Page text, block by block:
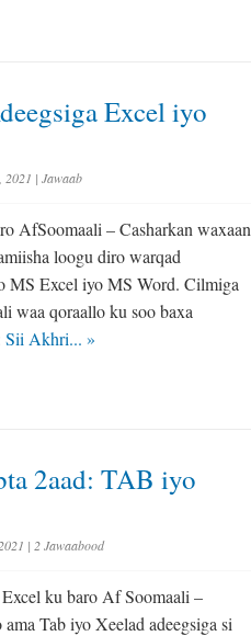
Excel iyo
2021 | Jawaab
AfSoomaali – Casharkan waxaan
loogu diro warqad
MS Excel iyo MS Word. Cilmiga
waa qoraallo ku soo baxa
Sii Akhri... »
2aad: TAB iyo
| 2 Jawaabood
ku baro Af Soomaali –
Tab iyo Xeelad adeegsiga si